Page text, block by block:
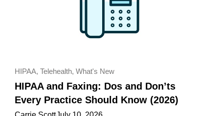
HIPAA, Telehealth, What's New
HIPAA and Faxing: Dos and Don’ts
Every Practice Should Know (2026)